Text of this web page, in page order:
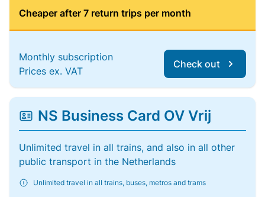
Cheaper after 7 return trips per month
Monthly subscription
Prices ex. VAT
Check out
NS Business Card OV Vrij
Unlimited travel in all trains, and also in all other
public transport in the Netherlands
Unlimited travel in all trains, buses, metros and trams